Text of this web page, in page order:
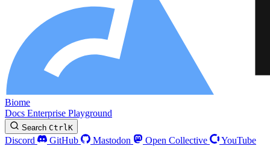
Biome
Docs Enterprise Playground
Search CtrlK
Discord GitHub Mastodon Open Collective
YouTube